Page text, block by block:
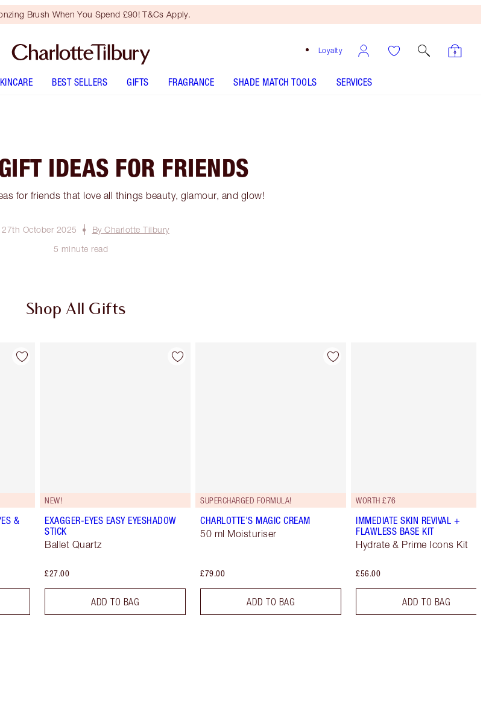
Brush When You Spend £90! T&Cs Apply.
Loyalty
BEST SELLERS GIFTS FRAGRANCE SHADE MATCH TOOLS SERVICES
IDEAS FOR FRIENDS
for friends that love all things beauty, glamour, and glow!
27th October 2025
By Charlotte Tilbury
5 minute read
Shop All Gifts
114
&
Item 3 of 114
NEW!
EXAGGER-EYES EASY EYESHADOW
STICK
Ballet Quartz
£27.00
ADD TO BAG
Item 4 of 114
SUPERCHARGED FORMULA!
CHARLOTTE'S MAGIC CREAM
50 ml Moisturiser
£79.00
ADD TO BAG
WORTH £76
IMMEDIATE SKIN REVIVAL +
FLAWLESS BASE KIT
Hydrate & Prime Icons Kit
£56.00
ADD TO BAG